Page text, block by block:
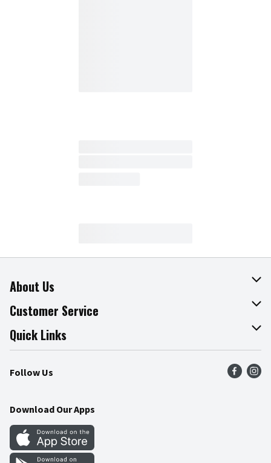
About Us
About The Fresh Grocer
Join Our Team
Press Room
Community
Customer Service
Online Tips & Tricks
Recalls
Food Safety
Quick Links
Find a Store
Weekly Circular
Gift Cards
Mobile Apps
Follow Us
Download Our Apps